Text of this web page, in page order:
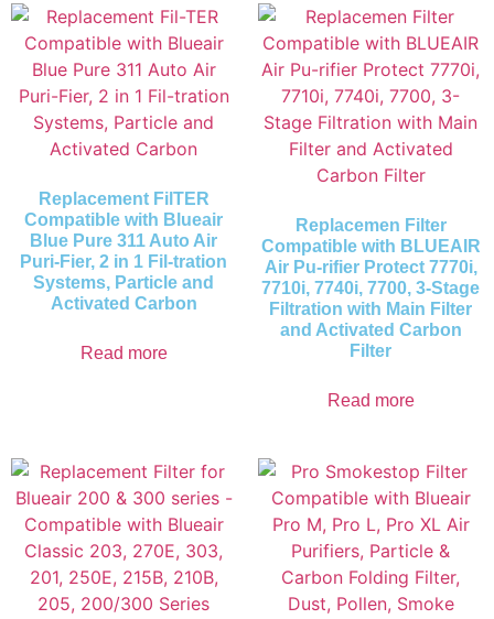
Replacement FilTER
Compatible with Blueair
Blue Pure 311 Auto Air
Puri-Fier, 2 in 1 Fil-tration
Systems, Particle and
Activated Carbon
Read more
Replacemen Filter
Compatible with BLUEAIR
Air Pu-rifier Protect 7770i,
7710i, 7740i, 7700, 3-Stage
Filtration with Main Filter
and Activated Carbon
Filter
Read more